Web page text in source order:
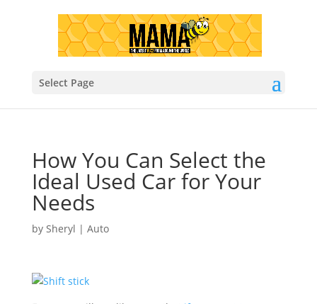
Select Page
How You Can Select the
Ideal Used Car for Your
Needs
by Sheryl | Auto